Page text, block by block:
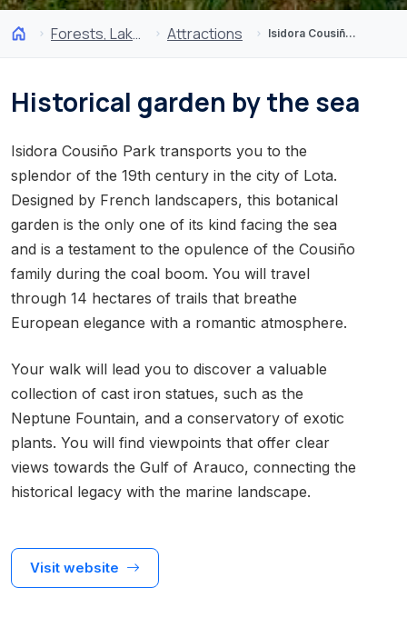
Forests, Lakes and Volcanoes Attractions Isidora Cousiño Park of Lota
Historical garden by the sea
Isidora Cousiño Park transports you to the
splendor of the 19th century in the city of Lota.
Designed by French landscapers, this botanical
garden is the only one of its kind facing the sea
and is a testament to the opulence of the Cousiño
family during the coal boom. You will travel
through 14 hectares of trails that breathe
European elegance with a romantic atmosphere.
Your walk will lead you to discover a valuable
collection of cast iron statues, such as the
Neptune Fountain, and a conservatory of exotic
plants. You will find viewpoints that offer clear
views towards the Gulf of Arauco, connecting the
historical legacy with the marine landscape.
Visit website